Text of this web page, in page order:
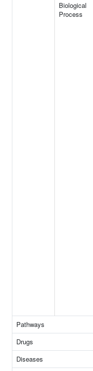
Biological
Process
Pathways
Drugs
Diseases